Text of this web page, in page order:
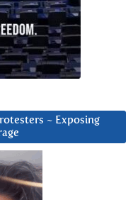
~ Exposing